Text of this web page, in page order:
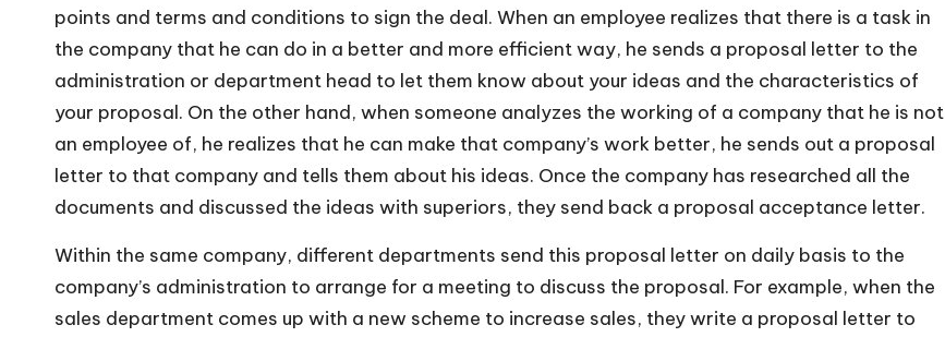
points and terms and conditions to sign the deal. When an employee realizes that there is a task in
the company that he can do in a better and more efficient way, he sends a proposal letter to the
administration or department head to let them know about your ideas and the characteristics of
your proposal. On the other hand, when someone analyzes the working of a company that he is not
an employee of, he realizes that he can make that company’s work better, he sends out a proposal
letter to that company and tells them about his ideas. Once the company has researched all the
documents and discussed the ideas with superiors, they send back a proposal acceptance letter.
Within the same company, different departments send this proposal letter on daily basis to the
company’s administration to arrange for a meeting to discuss the proposal. For example, when the
sales department comes up with a new scheme to increase sales, they write a proposal letter to